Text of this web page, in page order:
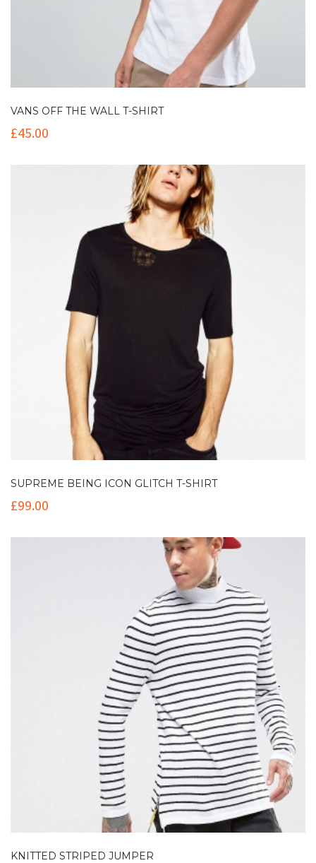
VANS OFF THE WALL T-SHIRT
£45.00
SUPREME BEING ICON GLITCH T-SHIRT
£99.00
KNITTED STRIPED JUMPER